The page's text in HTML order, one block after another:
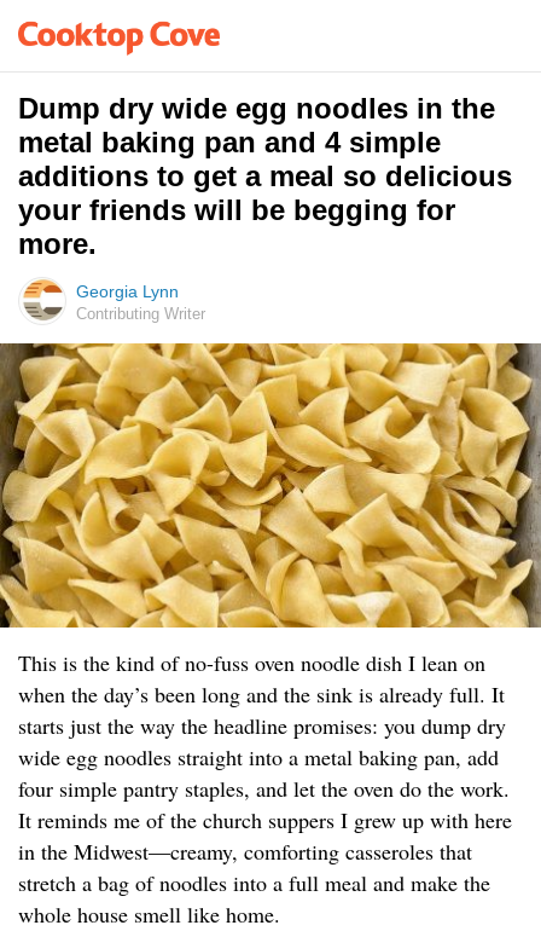
Dump dry wide egg noodles in the
metal baking pan and 4 simple
additions to get a meal so delicious
your friends will be begging for
more.
Georgia Lynn
Contributing Writer
This is the kind of no-fuss oven noodle dish I lean on
when the day’s been long and the sink is already full. It
starts just the way the headline promises: you dump dry
wide egg noodles straight into a metal baking pan, add
four simple pantry staples, and let the oven do the work.
It reminds me of the church suppers I grew up with here
in the Midwest—creamy, comforting casseroles that
stretch a bag of noodles into a full meal and make the
whole house smell like home.